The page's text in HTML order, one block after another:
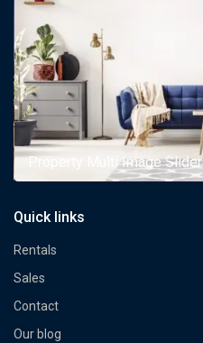
Property Multi Image Slider
Quick links
Rentals
Sales
Contact
Our blog